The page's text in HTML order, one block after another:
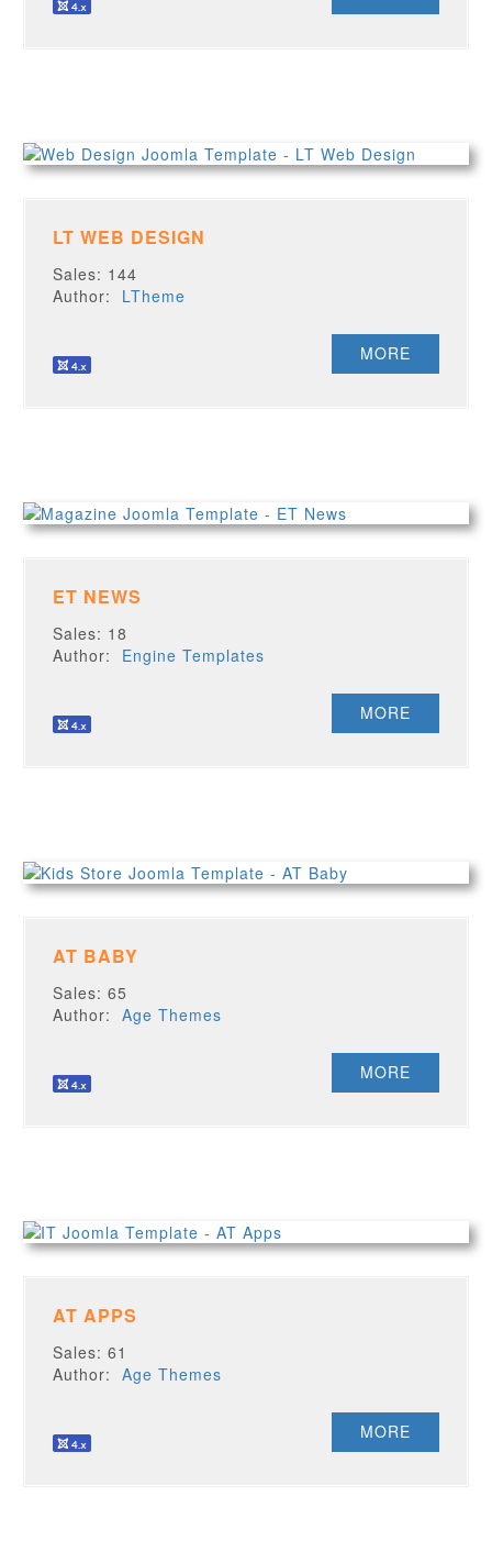
LT WEB DESIGN
Sales: 144
Author: LTheme
MORE
ET NEWS
Sales: 18
Author: Engine Templates
MORE
AT BABY
Sales: 65
Author:Age Themes
MORE
AT APPS
Sales: 61
Author:Age Themes
MORE